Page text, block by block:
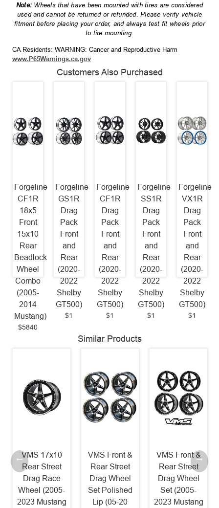
Note: Wheels that have been mounted with tires are considered
used and cannot be returned or refunded. Please verify vehicle
fitment before placing your order, and always test fit wheels prior
to tire mounting.
CA Residents: WARNING: Cancer and Reproductive Harm
www.P65Warnings.ca.gov
Customers Also Purchased
Forgeline
CF1R
18x5
Front
15x10
Rear
Beadlock
Wheel
Combo
(2005-
2014
Mustang)
$5840
Forgeline
GS1R
Drag
Pack
Front
and
Rear
(2020-
2022
Shelby
GT500)
$1
Forgeline
CF1R
Drag
Pack
Front
and
Rear
(2020-
2022
Shelby
GT500)
$1
Forgeline
SS1R
Drag
Pack
Front
and
Rear
(2020-
2022
Shelby
GT500)
$1
Forgeline
VX1R
Drag
Pack
Front
and
Rear
(2020-
2022
Shelby
GT500)
$1
Similar Products
VMS 17x10
Rear Street
Drag Race
Wheel (2005-
2023 Mustang
VMS Front &
Rear Street
Drag Wheel
Set Polished
Lip (05-20
VMS Front &
Rear Street
Drag Wheel
Set (2005-
2023 Mustang